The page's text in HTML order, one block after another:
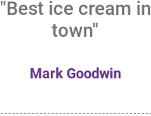
"Best ice cream in
town"
Mark Goodwin